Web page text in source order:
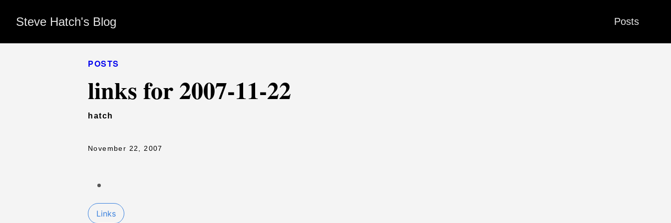
Steve Hatch's Blog Posts
POSTS
links for 2007-11-22
hatch
November 22, 2007
Links